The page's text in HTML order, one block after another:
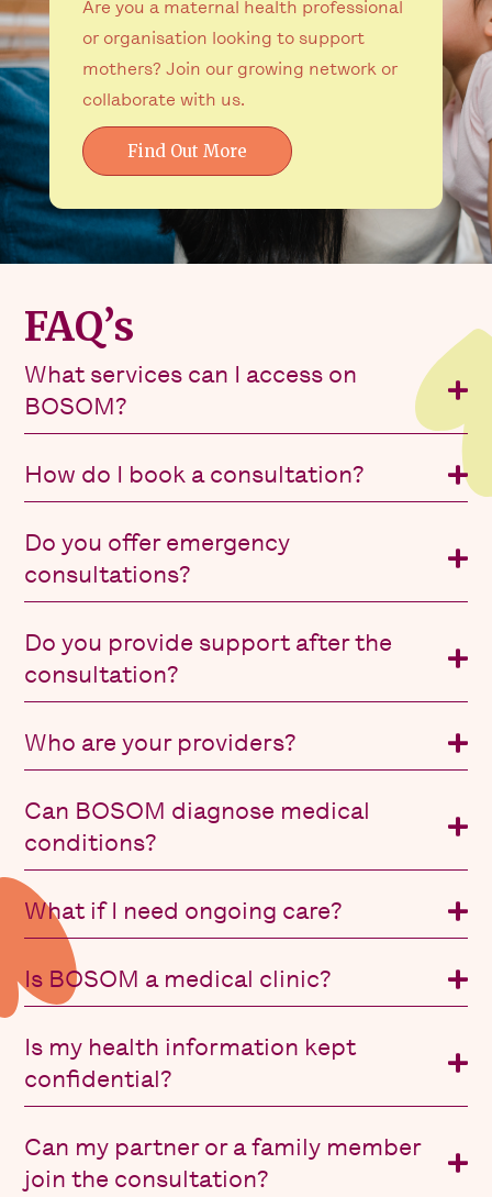
Are you a maternal health professional
or organisation looking to support
mothers? Join our growing network or
collaborate with us.
Find Out More
FAQ’s
What services can I access on
BOSOM?
How do I book a consultation?
Do you offer emergency
consultations?
Do you provide support after the
consultation?
Who are your providers?
Can BOSOM diagnose medical
conditions?
What if I need ongoing care?
Is BOSOM a medical clinic?
Is my health information kept
confidential?
Can my partner or a family member
join the consultation?